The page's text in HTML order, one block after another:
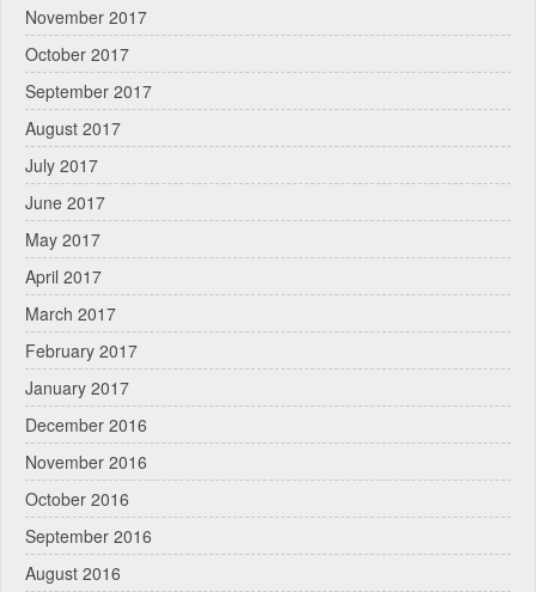
November 2017
October 2017
September 2017
August 2017
July 2017
June 2017
May 2017
April 2017
March 2017
February 2017
January 2017
December 2016
November 2016
October 2016
September 2016
August 2016